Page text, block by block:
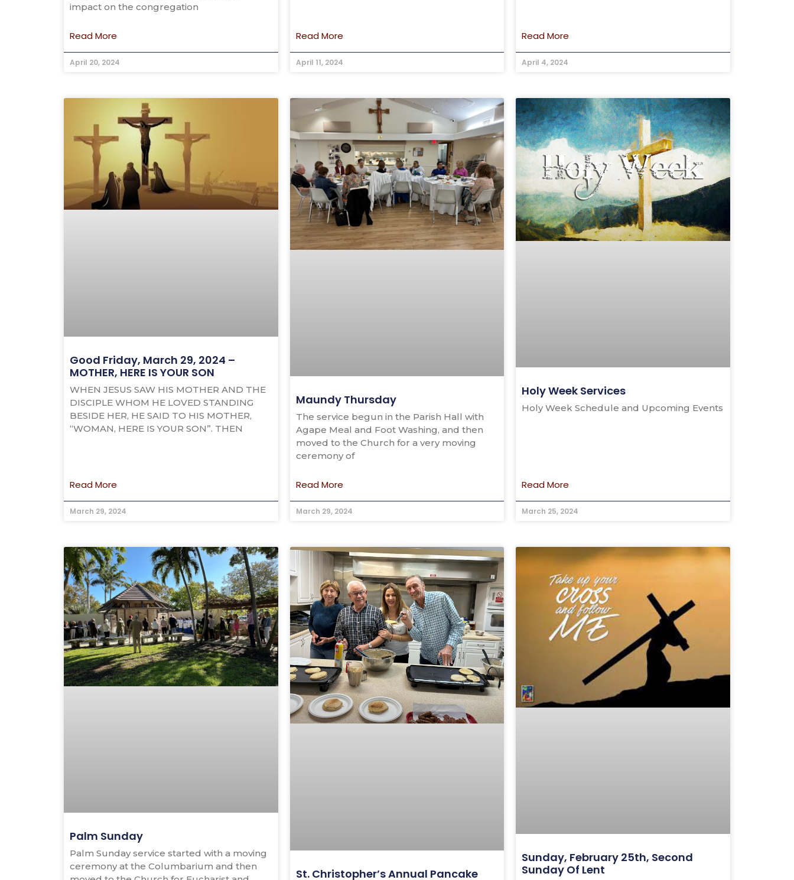
impact on the congregation
Read More
April 20, 2024
Read More
April 11, 2024
Read More
April 4, 2024
Good Friday, March 29, 2024 –
MOTHER, HERE IS YOUR SON
WHEN JESUS SAW HIS MOTHER AND THE
DISCIPLE WHOM HE LOVED STANDING
BESIDE HER, HE SAID TO HIS MOTHER,
“WOMAN, HERE IS YOUR SON”. THEN
Read More
March 29, 2024
Maundy Thursday
The service begun in the Parish Hall with
Agape Meal and Foot Washing, and then
moved to the Church for a very moving
ceremony of
Read More
March 29, 2024
Holy Week Services
Holy Week Schedule and Upcoming Events
Read More
March 25, 2024
Palm Sunday
Palm Sunday service started with a moving
ceremony at the Columbarium and then
St. Christopher’s Annual Pancake
Sunday, February 25th, Second
Sunday Of Lent